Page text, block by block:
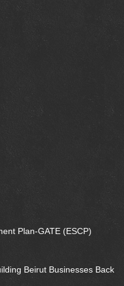
Plan-GATE (ESCP)
Beirut Businesses Back